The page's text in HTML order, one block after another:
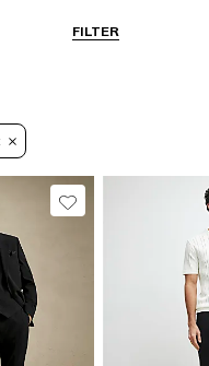
FILTER
Trousers Casual Trousers